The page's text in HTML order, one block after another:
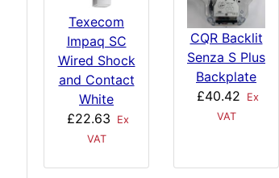
Texecom
Impaq SC
Wired Shock
and Contact
White
£22.63
Ex
VAT
CQR Backlit
Senza S Plus
Backplate
£40.42
Ex
VAT